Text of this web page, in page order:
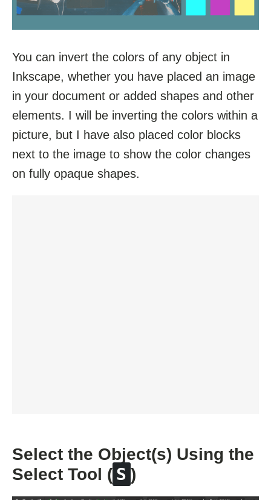
You can invert the colors of any object in
Inkscape, whether you have placed an image
in your document or added shapes and other
elements. I will be inverting the colors within a
picture, but I have also placed color blocks
next to the image to show the color changes
on fully opaque shapes.
Select the Object(s) Using the
Select Tool ( S )